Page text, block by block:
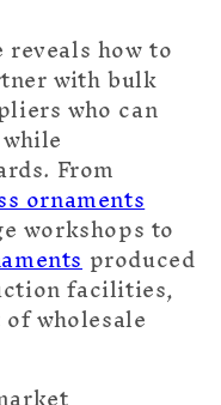
how to
with bulk
who can
From
ornaments
workshops to
produced
facilities,
wholesale